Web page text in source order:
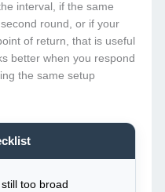
interval, if the same
round, or if your
of return, that is useful
better when you respond
the same setup
too broad